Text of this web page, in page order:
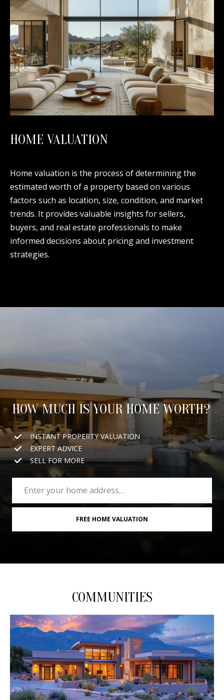
HOME VALUATION
Home valuation is the process of determining the
estimated worth of a property based on various
factors such as location, size, condition, and market
trends. It provides valuable insights for sellers,
buyers, and real estate professionals to make
informed decisions about pricing and investment
strategies.
HOW MUCH IS YOUR HOME WORTH?
INSTANT PROPERTY VALUATION
EXPERT ADVICE
SELL FOR MORE
FREE HOME VALUATION
COMMUNITIES